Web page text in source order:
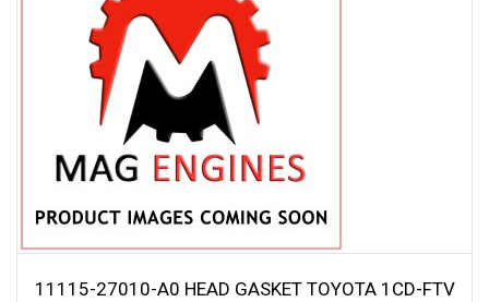
11115-27010-A0 HEAD GASKET TOYOTA 1CD-FTV